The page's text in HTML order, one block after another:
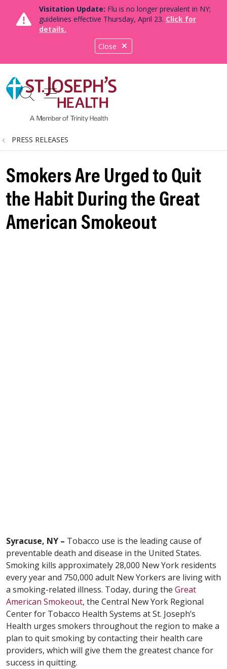
Close
Visitation Update: Flu is no longer prevalent in NY;
guidelines effective Thursday, April 23. Click for
details.
search
show off canvas menu
PRESS RELEASES
Smokers Are Urged to Quit
the Habit During the Great
American Smokeout
Syracuse, NY – Tobacco use is the leading cause of
preventable death and disease in the United States.
Smoking kills approximately 28,000 New York residents
every year and 750,000 adult New Yorkers are living with
a smoking-related illness. Today, during the Great
American Smokeout, the Central New York Regional
Center for Tobacco Health Systems at St. Joseph’s
Health urges smokers throughout the region to make a
plan to quit smoking by contacting their health care
providers, which will give them the greatest chance for
success in quitting.